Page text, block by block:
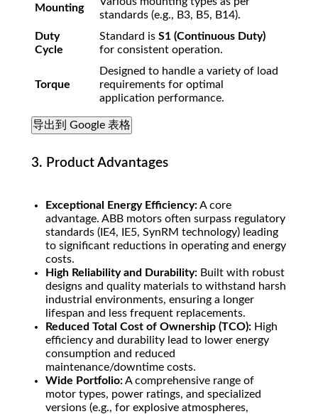
Mounting
standards (e.g., B3, B5, B14).
Duty
Cycle
Standard is S1 (Continuous Duty)
for consistent operation.
Torque
Designed to handle a variety of load
requirements for optimal
application performance.
导出到 Google 表格
3. Product Advantages
Exceptional Energy Efficiency:A core
advantage. ABB motors often surpass regulatory
standards (IE4, IE5, SynRM technology) leading
to significant reductions in operating and energy
costs.
High Reliability and Durability: Built with robust
designs and quality materials to withstand harsh
industrial environments, ensuring a longer
lifespan and less frequent replacements.
Reduced Total Cost of Ownership (TCO): High
efficiency and durability lead to lower energy
consumption and reduced
maintenance/downtime costs.
Wide Portfolio:A comprehensive range of
motor types, power ratings, and specialized
versions (e.g., for explosive atmospheres,